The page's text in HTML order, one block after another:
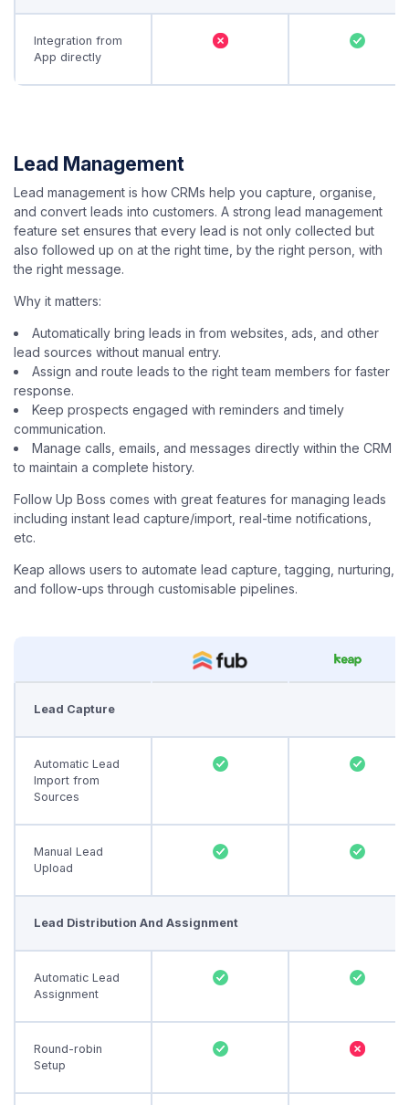
Integration from
App directly
Lead Management
Lead management is how CRMs help you capture, organise,
and convert leads into customers. A strong lead management
feature set ensures that every lead is not only collected but
also followed up on at the right time, by the right person, with
the right message.
Why it matters:
Automatically bring leads in from websites, ads, and other
lead sources without manual entry.
Assign and route leads to the right team members for faster
response.
Keep prospects engaged with reminders and timely
communication.
Manage calls, emails, and messages directly within the CRM
to maintain a complete history.
Follow Up Boss comes with great features for managing leads
including instant lead capture/import, real-time notifications,
etc.
Keap allows users to automate lead capture, tagging, nurturing,
and follow-ups through customisable pipelines.
Lead Capture
Automatic Lead
Import from
Sources
Manual Lead
Upload
Lead Distribution And Assignment
Automatic Lead
Assignment
Round-robin
Setup